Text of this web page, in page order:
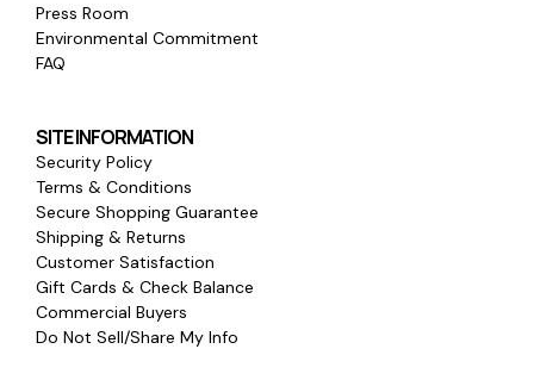
Press Room
Environmental Commitment
FAQ
SITE INFORMATION
Security Policy
Terms & Conditions
Secure Shopping Guarantee
Shipping & Returns
Customer Satisfaction
Gift Cards & Check Balance
Commercial Buyers
Do Not Sell/Share My Info